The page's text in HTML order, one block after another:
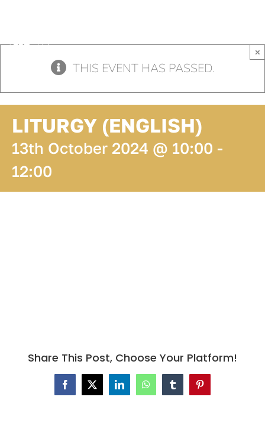
content
THIS EVENT HAS PASSED.
×
LITURGY (ENGLISH)
13th October 2024 @ 10:00 -
12:00
Share This Post, Choose Your Platform!
Facebook
X LinkedInWhatsAppTumblrPinterest